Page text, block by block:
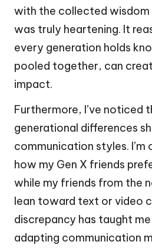
with the collected wisdom
was truly heartening. It
every generation holds
pooled together, can
impact.
Furthermore, I’ve noticed
generational differences
communication styles. I’m
how my Gen X friends
while my friends from the
lean toward text or video
discrepancy has taught
adapting communication